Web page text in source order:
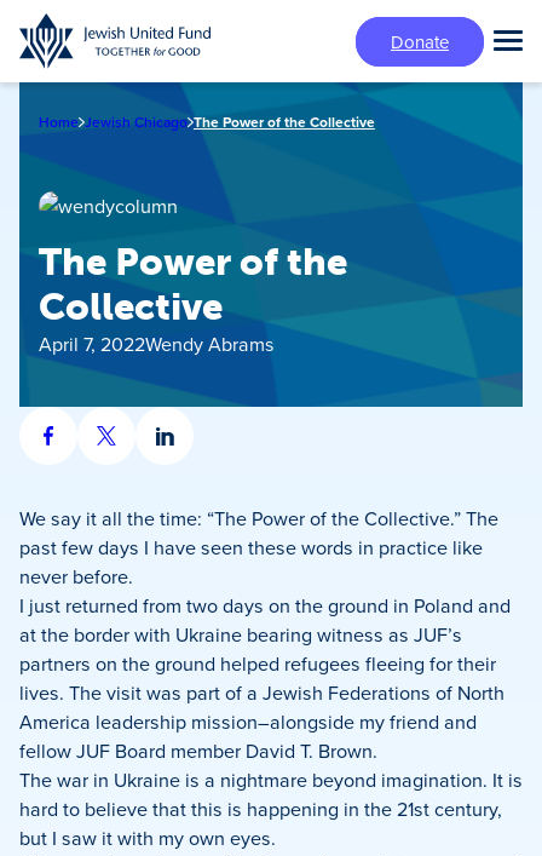
Skip
to
main
Donate
Home Jewish Chicago The Power of the Collective
The Power of the
Collective
April 7, 2022Wendy Abrams
Share
Facebook
Share
X
Share
LinkedIn
We say it all the time: “The Power of the Collective.” The
past few days I have seen these words in practice like
never before.
I just returned from two days on the ground in Poland and
at the border with Ukraine bearing witness as JUF’s
partners on the ground helped refugees fleeing for their
lives. The visit was part of a Jewish Federations of North
America leadership mission–alongside my friend and
fellow JUF Board member David T. Brown.
The war in Ukraine is a nightmare beyond imagination. It is
hard to believe that this is happening in the 21st century,
but I saw it with my own eyes.